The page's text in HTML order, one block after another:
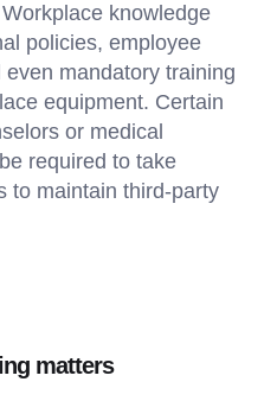
knowledge
policies, employee
mandatory training
equipment. Certain
or medical
required to take
to maintain third-party
matters